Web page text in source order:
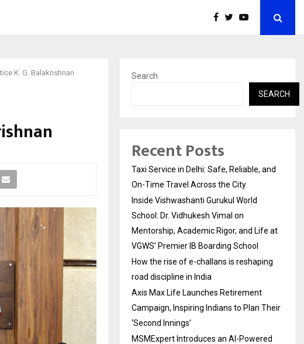
K. G. Balakrishnan
Search
SEARCH
Recent Posts
Taxi Service in Delhi: Safe, Reliable, and
On-Time Travel Across the City
Inside Vishwashanti Gurukul World
School: Dr. Vidhukesh Vimal on
Mentorship, Academic Rigor, and Life at
VGWS’ Premier IB Boarding School
How the rise of e-challans is reshaping
road discipline in India
Axis Max Life Launches Retirement
Campaign, Inspiring Indians to Plan Their
‘Second Innings’
MSMExpert Introduces an AI-Powered